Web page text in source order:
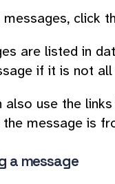
messages, click
are listed in
if it is not all
also use the
message is
a message